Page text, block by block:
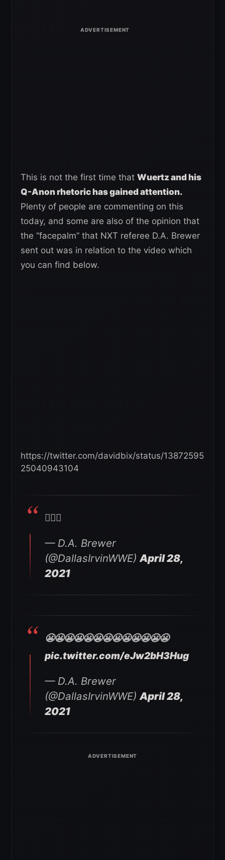
This is not the first time that Wuertz and his
Q-Anon rhetoric has gained attention.
Plenty of people are commenting on this
today, and some are also of the opinion that
the “facepalm” that NXT referee D.A. Brewer
sent out was in relation to the video which
you can find below.
https://twitter.com/davidbix/status/13872595
25040943104
🤦🏽‍♂️
— D.A. Brewer
(@DallasIrvinWWE) April 28,
2021
😬😬😬😬😬😬😬😬😬😬😬😬😬
pic.twitter.com/eJw2bH3Hug
— D.A. Brewer
(@DallasIrvinWWE) April 28,
2021